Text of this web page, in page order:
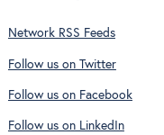
Network RSS Feeds
Follow us on Twitter
Follow us on Facebook
Follow us on LinkedIn